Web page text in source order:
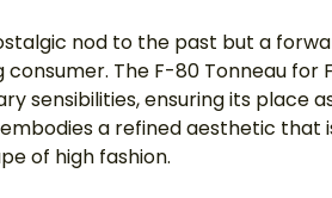
nod to the past but a
The F-80 Tonneau for
sensibilities, ensuring its place
a refined aesthetic
of high fashion.